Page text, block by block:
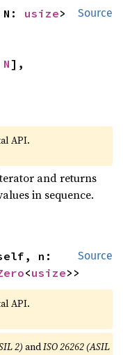
Source
N: usize>
N
API.
and returns
in sequence.
Source
<usize>>
API.
2)andISO 26262 (ASIL